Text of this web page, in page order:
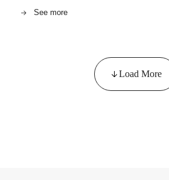
See more
Load More